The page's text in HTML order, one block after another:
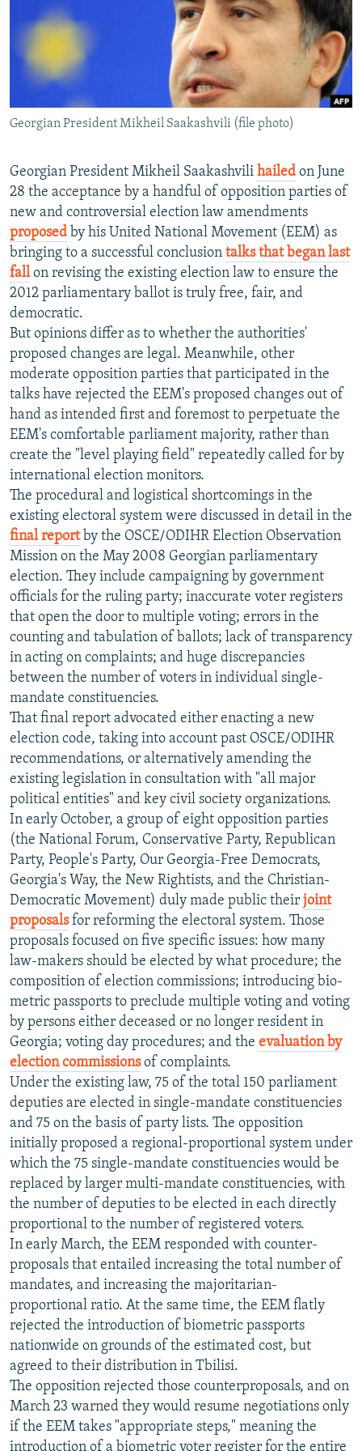
SERBIA
RFE/RL INVESTIGATES
SYSTEMA
NEWSLETTERS
WIDER EUROPE BY RIKARD JOZWIAK
THE RUNDOWN
PODCASTS
MAJLIS
SHARE TIPS SECURELY
BYPASS BLOCKING
ABOUT RFE/RL
Subscribe
FOLLOW US
All RFE/RL sites
Georgian President Mikheil Saakashvili (file photo)
Georgian President Mikheil Saakashvili hailed on June
28 the acceptance by a handful of opposition parties of
new and controversial election law amendments
proposed by his United National Movement (EEM) as
bringing to a successful conclusion talks that began last
fall on revising the existing election law to ensure the
2012 parliamentary ballot is truly free, fair, and
democratic.
But opinions differ as to whether the authorities'
proposed changes are legal. Meanwhile, other
moderate opposition parties that participated in the
talks have rejected the EEM's proposed changes out of
hand as intended first and foremost to perpetuate the
EEM's comfortable parliament majority, rather than
create the "level playing field" repeatedly called for by
international election monitors.
The procedural and logistical shortcomings in the
existing electoral system were discussed in detail in the
final reportby the OSCE/ODIHR Election Observation
Mission on the May 2008 Georgian parliamentary
election. They include campaigning by government
officials for the ruling party; inaccurate voter registers
that open the door to multiple voting; errors in the
counting and tabulation of ballots; lack of transparency
in acting on complaints; and huge discrepancies
between the number of voters in individual single-
mandate constituencies.
That final report advocated either enacting a new
election code, taking into account past OSCE/ODIHR
recommendations, or alternatively amending the
existing legislation in consultation with "all major
political entities" and key civil society organizations.
In early October, a group of eight opposition parties
(the National Forum, Conservative Party, Republican
Party, People's Party, Our Georgia-Free Democrats,
Georgia's Way, the New Rightists, and the Christian-
Democratic Movement) duly made public their joint
proposalsfor reforming the electoral system. Those
proposals focused on five specific issues: how many
law-makers should be elected by what procedure; the
composition of election commissions; introducing bio-
metric passports to preclude multiple voting and voting
by persons either deceased or no longer resident in
Georgia; voting day procedures; and the evaluation by
election commissionsof complaints.
Under the existing law, 75 of the total 150 parliament
deputies are elected in single-mandate constituencies
and 75 on the basis of party lists. The opposition
initially proposed a regional-proportional system under
which the 75 single-mandate constituencies would be
replaced by larger multi-mandate constituencies, with
the number of deputies to be elected in each directly
proportional to the number of registered voters.
In early March, the EEM responded with counter-
proposals that entailed increasing the total number of
mandates, and increasing the majoritarian-
proportional ratio. At the same time, the EEM flatly
rejected the introduction of biometric passports
nationwide on grounds of the estimated cost, but
agreed to their distribution in Tbilisi.
The opposition rejected those counterproposals, and on
March 23 warned they would resume negotiations only
if the EEM takes "appropriate steps," meaning the
introduction of a biometric voter register for the entire